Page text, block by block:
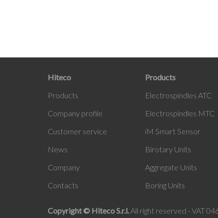
Hiteco
Products
Company profile
Customer service
News
Company
Contacts
Products
Electrospindles ATC
Electrospindles MTC
iM Smart Sensor
Birotary Units
Aggregate Units
Boring Units
Copyright © Hiteco S.r.l. All right reserved - VAT